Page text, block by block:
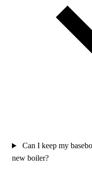
Can I keep my
new boiler?